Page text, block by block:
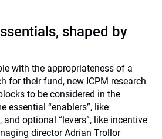
shaped by
with the appropriateness of a
for their fund, new ICPM research
to be considered in the
essential “enablers”, like
optional “levers”, like incentive
director Adrian Trollor